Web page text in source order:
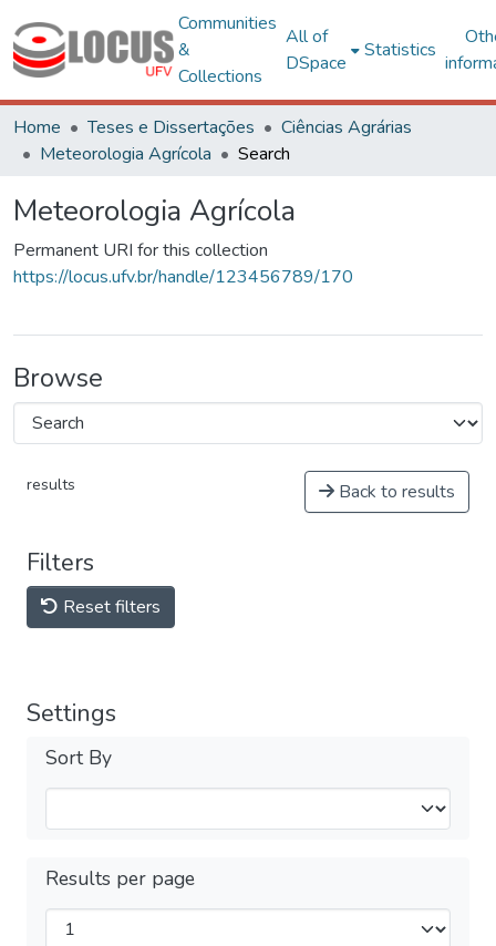
Communities
&
Collections
All of
DSpace
Statistics
Home Teses e Dissertações
Ciências Agrárias
Meteorologia Agrícola
Search
Meteorologia Agrícola
Permanent URI for this collection
https://locus.ufv.br/handle/123456789/170
Browse
results Back to results
Filters
Reset filters
Settings
Sort By
Results per page